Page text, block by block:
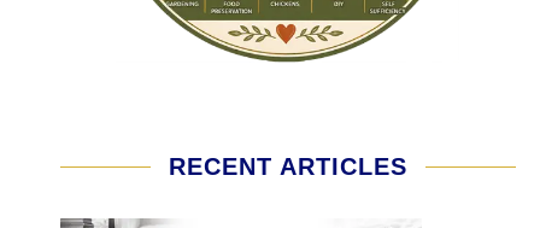
RECENT ARTICLES